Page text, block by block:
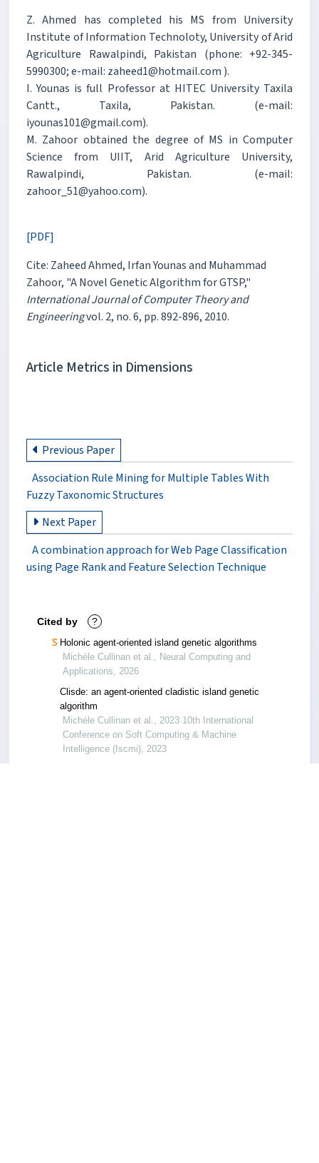
Z. Ahmed has completed his MS from University
Institute of Information Technoloty, University of Arid
Agriculture Rawalpindi, Pakistan (phone: +92-345-
5990300; e-mail: zaheed1@hotmail.com ).
I. Younas is full Professor at HITEC University Taxila
Cantt., Taxila, Pakistan. (e-mail:
iyounas101@gmail.com).
M. Zahoor obtained the degree of MS in Computer
Science from UIIT, Arid Agriculture University,
Rawalpindi, Pakistan. (e-mail:
zahoor_51@yahoo.com).
[PDF]
Cite: Zaheed Ahmed, Irfan Younas and Muhammad
Zahoor, "A Novel Genetic Algorithm for GTSP,"
International Journal of Computer Theory and
Engineeringvol. 2, no. 6, pp. 892-896, 2010.
Article Metrics in Dimensions
Previous Paper
Association Rule Mining for Multiple Tables With
Fuzzy Taxonomic Structures
Next Paper
A combination approach for Web Page Classification
using Page Rank and Feature Selection Technique
Cited by ?
Holonic agent-oriented island genetic algorithms
Michéle Cullinan et al., Neural Computing and
Applications, 2026
Clisde: an agent-oriented cladistic island genetic
algorithm
Michéle Cullinan et al., 2023 10th International
Conference on Soft Computing & Machine
Intelligence (Iscmi), 2023